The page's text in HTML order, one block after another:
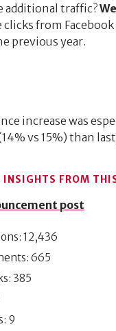
additional traffic?
clicks from
previous year.
increase was
vs 15%) than
INSIGHTS FROM
post
12,436
665
385
9